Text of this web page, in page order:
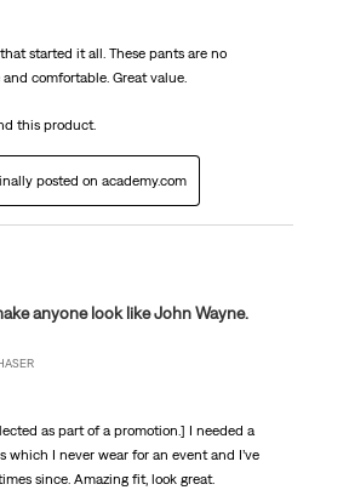
that started it all. These pants are no
comfortable. Great value.
this product.
posted on academy.com
anyone look like John Wayne.
as part of a promotion.] I needed a
which I never wear for an event and I’ve
since. Amazing fit, look great.